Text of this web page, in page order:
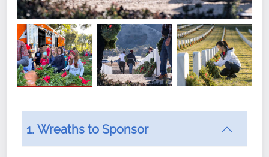
1. Wreaths to Sponsor